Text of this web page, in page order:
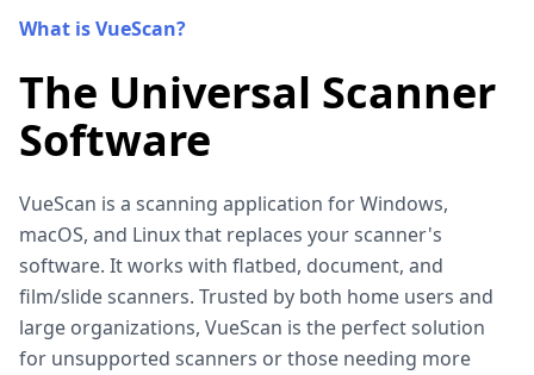
What is VueScan?
The Universal Scanner
Software
VueScan is a scanning application for Windows,
macOS, and Linux that replaces your scanner's
software. It works with flatbed, document, and
film/slide scanners. Trusted by both home users and
large organizations, VueScan is the perfect solution
for unsupported scanners or those needing more